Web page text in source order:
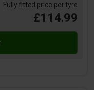
Fully fitted price per tyre
£114.99